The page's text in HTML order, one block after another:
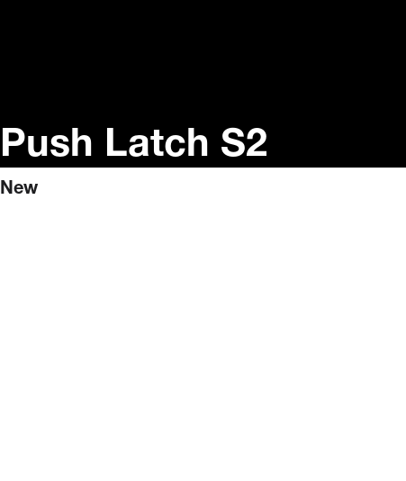
Push Latch S2
New